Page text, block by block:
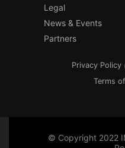
Legal
News & Events
Partners
Privacy Policy
Terms
© Copyright 2022